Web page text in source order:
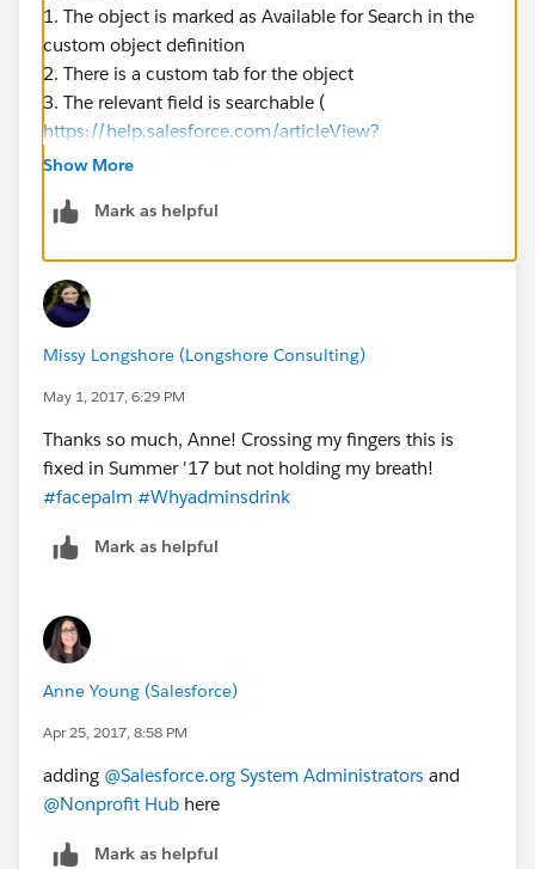
1. The object is marked as Available for Search in the
custom object definition
2. There is a custom tab for the object
3. The relevant field is searchable (
https://help.salesforce.com/articleView?
id=search_fields_lex.htm&type=0&language=en_US&r
Show More
Mark as helpful
Missy Longshore (Longshore Consulting)
May 1, 2017, 6:29 PM
Thanks so much, Anne! Crossing my fingers this is
fixed in Summer '17 but not holding my breath!
#facepalm #Whyadminsdrink
Mark as helpful
Anne Young (Salesforce)
Apr 25, 2017, 8:58 PM
adding @Salesforce.org System Administrators and
@Nonprofit Hub here
Mark as helpful